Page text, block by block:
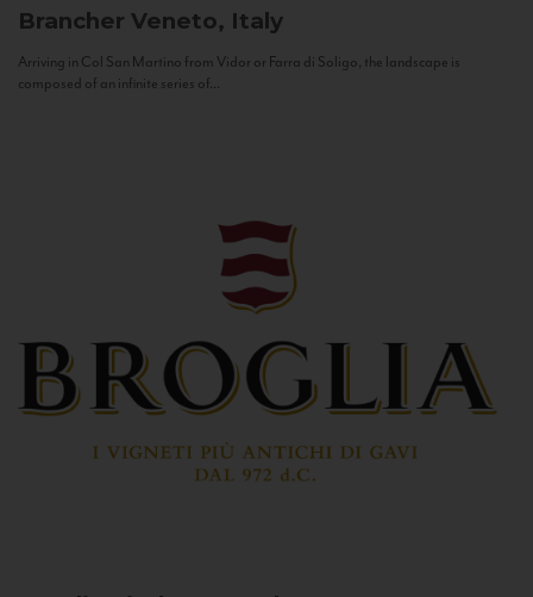
Brancher Veneto, Italy
Arriving in Col San Martino from Vidor or Farra di Soligo, the landscape is
composed of an infinite series of...